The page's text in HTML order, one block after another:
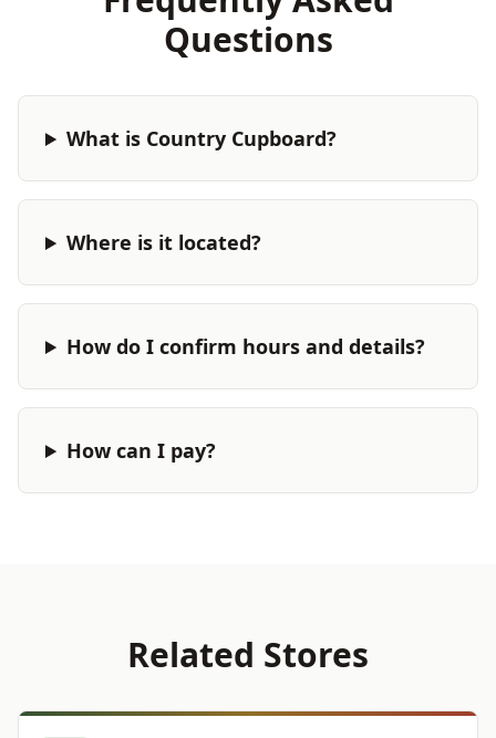
Questions
What is Country Cupboard?
Where is it located?
How do I confirm hours and details?
How can I pay?
Related Stores